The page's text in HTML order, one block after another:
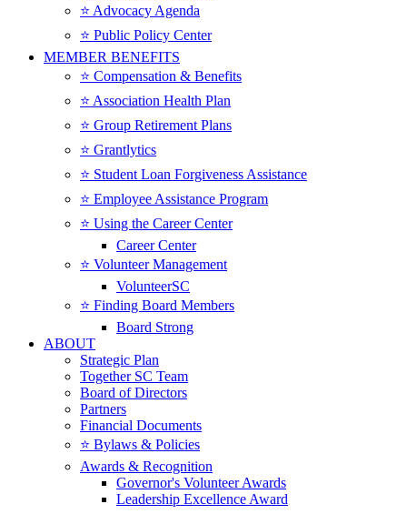
⭐️ Advocacy Agenda
⭐️ Public Policy Center
MEMBER BENEFITS
⭐️ Compensation & Benefits
⭐️ Association Health Plan
⭐️ Group Retirement Plans
⭐️ Grantlytics
⭐️ Student Loan Forgiveness Assistance
⭐️ Employee Assistance Program
⭐️ Using the Career Center
Career Center
⭐️ Volunteer Management
VolunteerSC
⭐️ Finding Board Members
Board Strong
ABOUT
Strategic Plan
Together SC Team
Board of Directors
Partners
Financial Documents
⭐️ Bylaws & Policies
Awards & Recognition
Governor's Volunteer Awards
Leadership Excellence Award